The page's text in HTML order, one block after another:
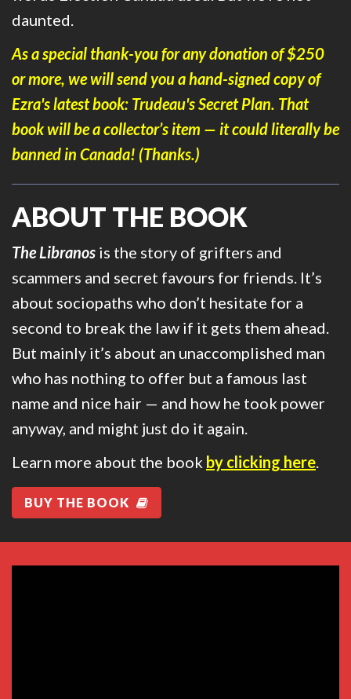
daunted.
As a special thank-you for any donation of $250
or more, we will send you a hand-signed copy of
Ezra's latest book: Trudeau's Secret Plan. That
book will be a collector’s item — it could literally be
banned in Canada! (Thanks.)
ABOUT THE BOOK
The Libranos is the story of grifters and
scammers and secret favours for friends. It’s
about sociopaths who don’t hesitate for a
second to break the law if it gets them ahead.
But mainly it’s about an unaccomplished man
who has nothing to offer but a famous last
name and nice hair — and how he took power
anyway, and might just do it again.
Learn more about the book by clicking here
BUY THE BOOK